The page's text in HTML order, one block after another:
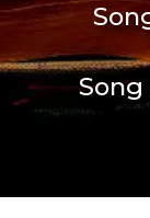
Song